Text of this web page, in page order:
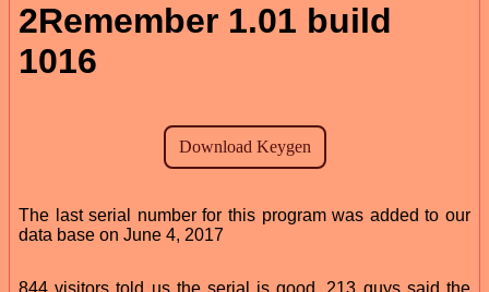
2Remember 1.01 build
1016
The last serial number for this program was added to our
data base on June 4, 2017
844 visitors told us the serial is good, 213 guys said the